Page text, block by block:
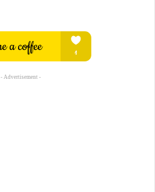
- Advertisement -